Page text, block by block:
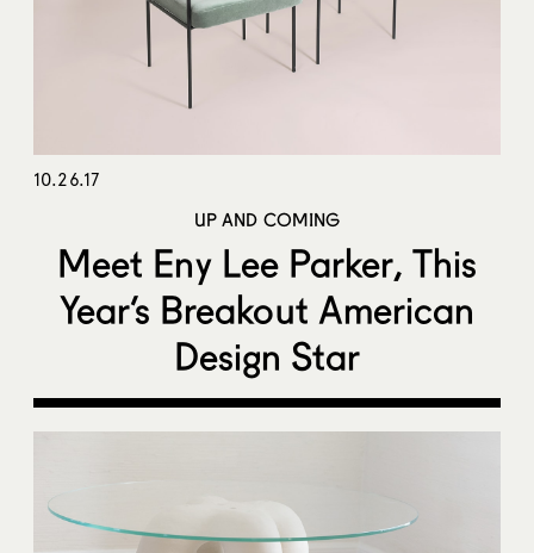
10.26.17
UP AND COMING
Meet Eny Lee Parker, This
Year’s Breakout American
Design Star